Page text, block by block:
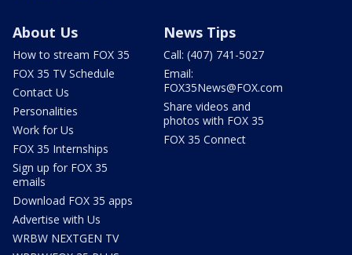
About Us
How to stream FOX 35
FOX 35 TV Schedule
Contact Us
Personalities
Work for Us
FOX 35 Internships
Sign up for FOX 35
emails
Download FOX 35 apps
Advertise with Us
WRBW NEXTGEN TV
News Tips
Call: (407) 741-5027
Email:
FOX35News@FOX.com
Share videos and
photos with FOX 35
FOX 35 Connect